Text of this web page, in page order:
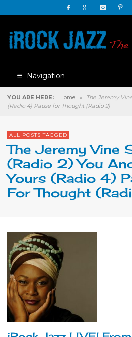
Navigation
YOU ARE HERE: Home »
The Jeremy
(Radio 4) Pause for Thought (Radio 2)
ALL POSTS TAGGED
The Jeremy Vine
(Radio 2) You
Yours (Radio 4)
For Thought